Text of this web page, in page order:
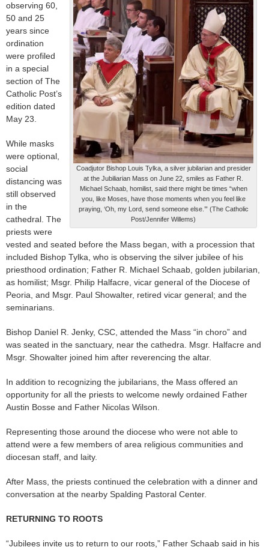
Coadjutor Bishop Louis Tylka, a silver jubilarian and presider
at the Jubiliarian Mass on June 22, smiles as Father R.
Michael Schaab, homilist, said there might be times “when
you, like Moses, have those moments when you feel like
praying, ‘Oh, my Lord, send someone else.’” (The Catholic
Post/Jennifer Willems)
observing 60,
50 and 25
years since
ordination
were profiled
in a special
section of The
Catholic Post’s
edition dated
May 23.
While masks
were optional,
social
distancing was
still observed
in the
cathedral. The
priests were
vested and seated before the Mass began, with a procession that
included Bishop Tylka, who is observing the silver jubilee of his
priesthood ordination; Father R. Michael Schaab, golden jubilarian,
as homilist; Msgr. Philip Halfacre, vicar general of the Diocese of
Peoria, and Msgr. Paul Showalter, retired vicar general; and the
seminarians.
Bishop Daniel R. Jenky, CSC, attended the Mass “in choro” and
was seated in the sanctuary, near the cathedra. Msgr. Halfacre and
Msgr. Showalter joined him after reverencing the altar.
In addition to recognizing the jubilarians, the Mass offered an
opportunity for all the priests to welcome newly ordained Father
Austin Bosse and Father Nicolas Wilson.
Representing those around the diocese who were not able to
attend were a few members of area religious communities and
diocesan staff, and laity.
After Mass, the priests continued the celebration with a dinner and
conversation at the nearby Spalding Pastoral Center.
RETURNING TO ROOTS
“Jubilees invite us to return to our roots,” Father Schaab said in his